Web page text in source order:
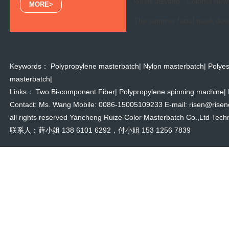
MORE>
Keywords： Polypropylene masterbatch| Nylon masterbatch|
masterbatch|
Links： Two Bi-component Fiber| Polypropylene spinning machine|
Contact: Ms. Wang Mobile: 0086-15005109233 E-mail:
all rights reserved Yancheng Ruize Color Masterbatch Co.,Ltd
联系人：薛小姐 138 6101 6292，付小姐 153 1256 7839